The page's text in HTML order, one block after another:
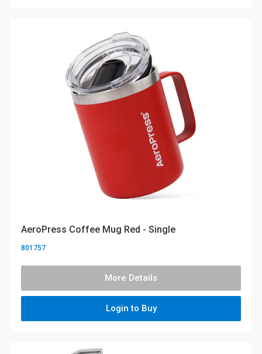
AeroPress Coffee Mug Red - Single
801757
More Details
Login to Buy